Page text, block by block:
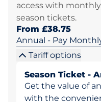
access with
season tickets.
From £38.75
Annual - Pay
Tariff options
Season Ticket -
Get the value of
with the